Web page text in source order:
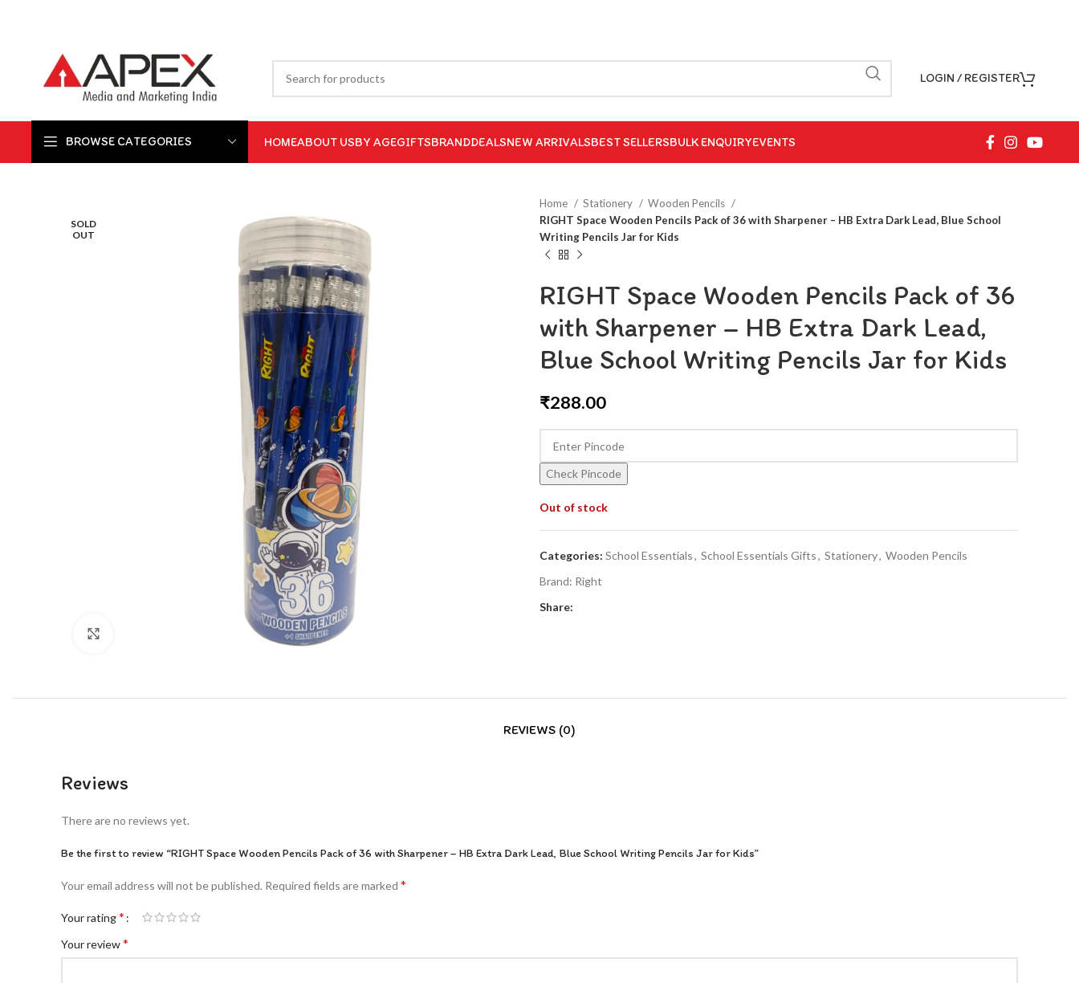
LOGIN / REGISTER
BROWSE CATEGORIES HOMEABOUT USBY AGEGIFTSBRANDDEALSNEW ARRIVALSBEST SELLERSBULK ENQUIRYEVENTS
SOLD
OUT
Home Stationery
Wooden Pencils
RIGHT Space Wooden Pencils Pack of 36 with Sharpener – HB Extra Dark Lead, Blue School
Writing Pencils Jar for Kids
RIGHT Space Wooden Pencils Pack of 36
with Sharpener – HB Extra Dark Lead,
Blue School Writing Pencils Jar for Kids
₹288.00
Check Pincode
Out of stock
Categories: School Essentials, School Essentials Gifts, Stationery, Wooden Pencils
Brand: Right
Share:
REVIEWS (0)
Reviews
There are no reviews yet.
Be the first to review “RIGHT Space Wooden Pencils Pack of 36 with Sharpener – HB Extra Dark Lead, Blue School Writing Pencils Jar for Kids”
Your email address will not be published. Required fields are marked *
Your rating*
Your review*